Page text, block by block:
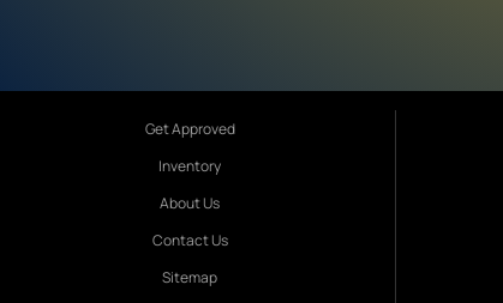
Get Approved
Inventory
About Us
Contact Us
Sitemap